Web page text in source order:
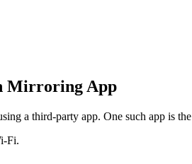
Mirroring App
a third-party app. One such app is the
Fi.